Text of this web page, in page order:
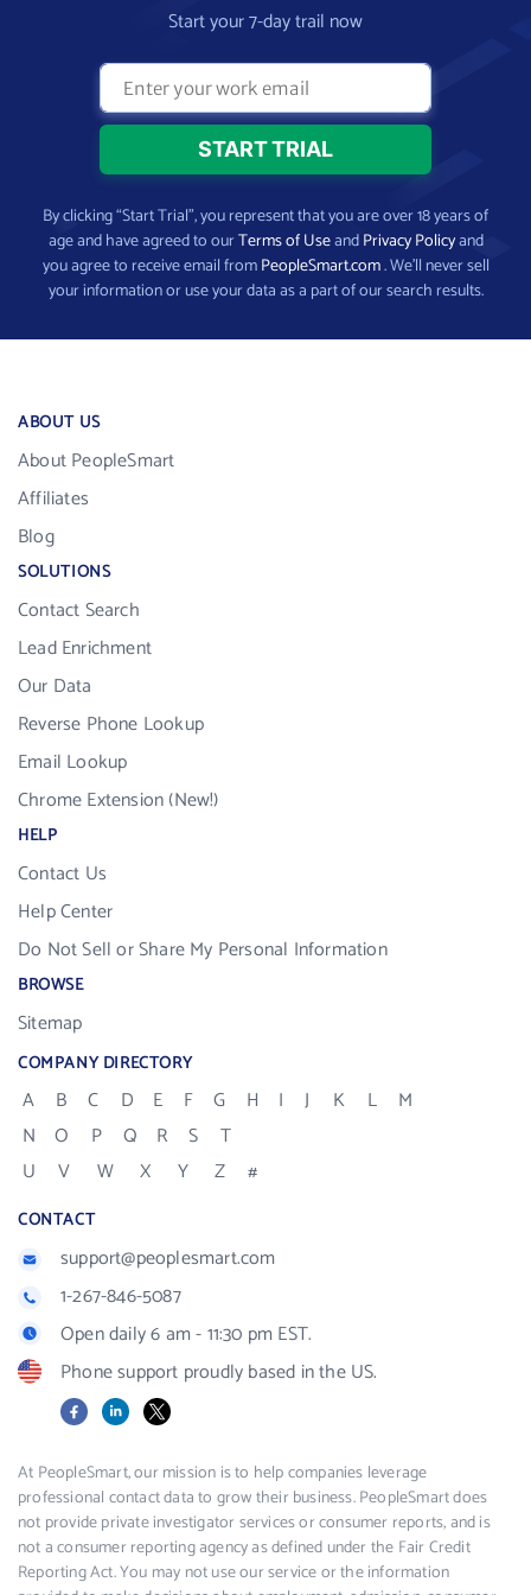
Start your 7-day trail now
By clicking “Start Trial”, you represent that you are over 18 years of
age and have agreed to ourTerms of UseandPrivacy Policyand
you agree to receive email fromPeopleSmart.com. We’ll never sell
your information or use your data as a part of our search results.
ABOUT US
About PeopleSmart
Affiliates
Blog
SOLUTIONS
Contact Search
Lead Enrichment
Our Data
Reverse Phone Lookup
Email Lookup
Chrome Extension (New!)
HELP
Contact Us
Help Center
Do Not Sell or Share My Personal Information
BROWSE
Sitemap
COMPANY DIRECTORY
A B C D E F G H I J K L
M
N
O P Q R S
T
U
V W X Y Z #
CONTACT
support@peoplesmart.com
1-267-846-5087
Open daily 6 am - 11:30 pm EST.
Phone support proudly based in the US.
FacebookLinkedIn
X
At PeopleSmart, our mission is to help companies leverage
professional contact data to grow their business. PeopleSmart does
not provide private investigator services or consumer reports, and is
not a consumer reporting agency as defined under the Fair Credit
Reporting Act. You may not use our service or the information